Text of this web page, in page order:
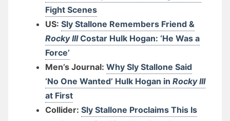
Fight Scenes
US: Sly Stallone Remembers Friend &
Rocky IIICostar Hulk Hogan: ‘He Was a
Force’
Men’s Journal: Why Sly Stallone Said
‘No One Wanted’ Hulk Hogan in Rocky III
at First
Collider: Sly Stallone Proclaims This Is